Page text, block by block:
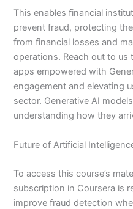
This enables financial
prevent fraud, protecting
from financial losses and
operations. Reach out to
apps empowered with
engagement and elevating
sector. Generative AI
understanding how they
Future of Artificial
To access this course’s
subscription in Coursera is
improve fraud detection